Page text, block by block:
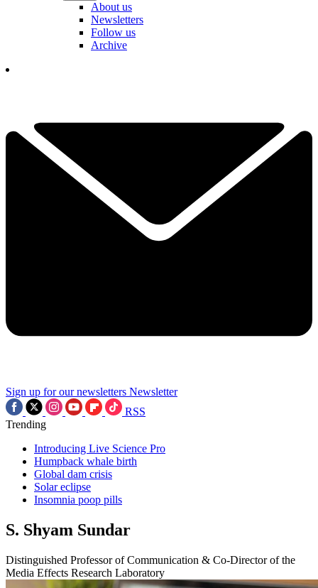
About us
Newsletters
Follow us
Archive
Sign up for our newsletters Newsletter
RSS
Trending
Introducing Live Science Pro
Humpback whale birth
Global dam crisis
Solar eclipse
Insomnia poop pills
S. Shyam Sundar
Distinguished Professor of Communication & Co-Director of the
Media Effects Research Laboratory